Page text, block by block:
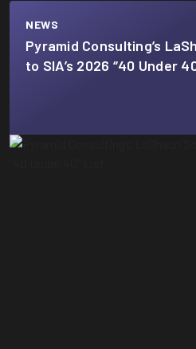
NEWS
Pyramid Consulting’s
to SIA’s 2026 “40 Under